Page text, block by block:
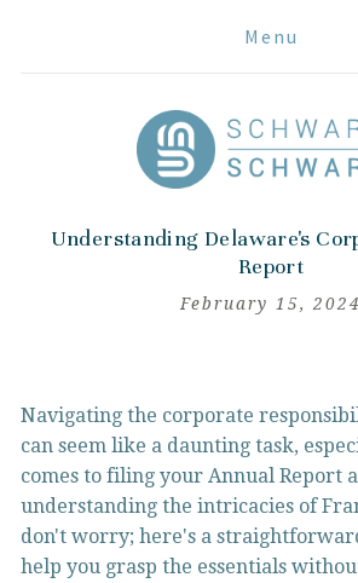
Menu
Understanding Delaware's
Report
February 15, 2024
Navigating the corporate
can seem like a daunting task,
comes to filing your Annual Report
understanding the intricacies of
don't worry; here's a
help you grasp the essentials